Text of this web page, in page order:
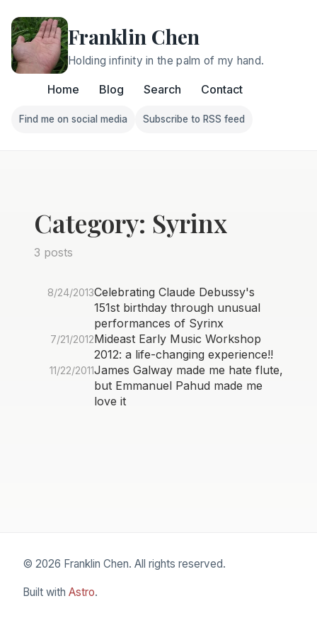
Franklin Chen
Holding infinity in the palm of my hand.
Home Blog Search Contact
Follow Franklin on Find me on social media
Find me on social media
Follow Franklin on
Subscribe to RSS feed
Category: Syrinx
3 posts
8/24/2013Celebrating Claude Debussy's
151st birthday through unusual
performances of Syrinx
7/21/2012Mideast Early Music Workshop
2012: a life-changing experience!!
11/22/2011James Galway made me hate flute,
but Emmanuel Pahud made me
love it
© 2026 Franklin Chen. All rights reserved.
Built with Astro.